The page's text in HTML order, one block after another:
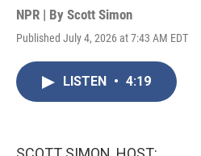
NPR | By Scott Simon
Published July 4, 2026 at 7:43 AM EDT
LISTEN • 4:19